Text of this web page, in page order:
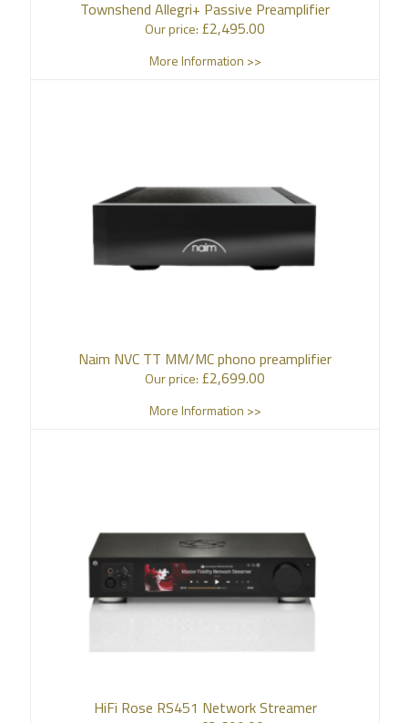
Townshend Allegri+ Passive Preamplifier
Our price: £2,495.00
More Information >>
Naim NVC TT MM/MC phono preamplifier
Our price: £2,699.00
More Information >>
HiFi Rose RS451 Network Streamer